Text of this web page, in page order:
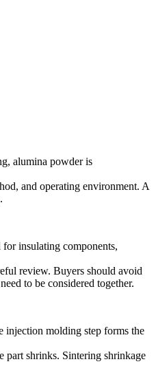
, alumina powder is
and operating environment. A
for insulating components,
review. Buyers should avoid
to be considered together.
injection molding step forms the
part shrinks. Sintering shrinkage